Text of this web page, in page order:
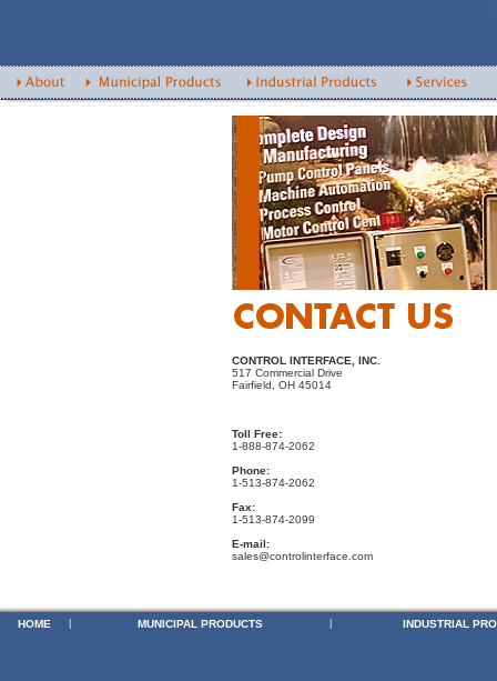
CONTROL INTERFACE, INC.
517 Commercial Drive
Fairfield, OH 45014
Toll Free:
1-888-874-2062
Phone:
1-513-874-2062
Fax:
1-513-874-2099
E-mail:
sales@controlinterface.com
HOME MUNICIPAL PRODUCTS INDUSTRIAL